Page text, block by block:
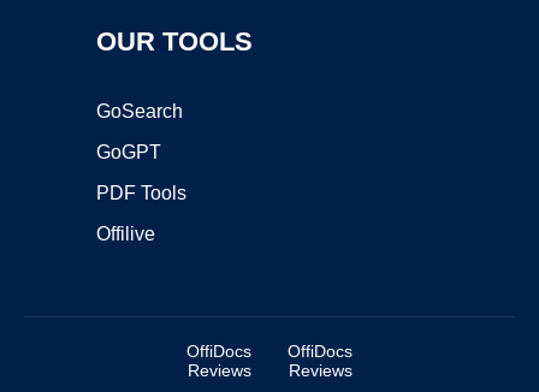
OUR TOOLS
GoSearch
GoGPT
PDF Tools
Offilive
OffiDocs
Reviews
OffiDocs
Reviews